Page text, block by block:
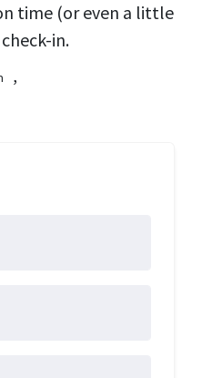
time (or even a little
in.
,